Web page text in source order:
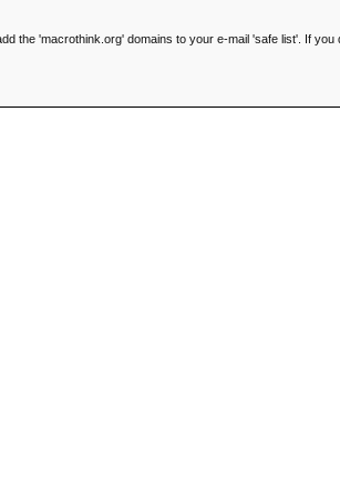
the 'macrothink.org' domains to your e-mail 'safe list'. If